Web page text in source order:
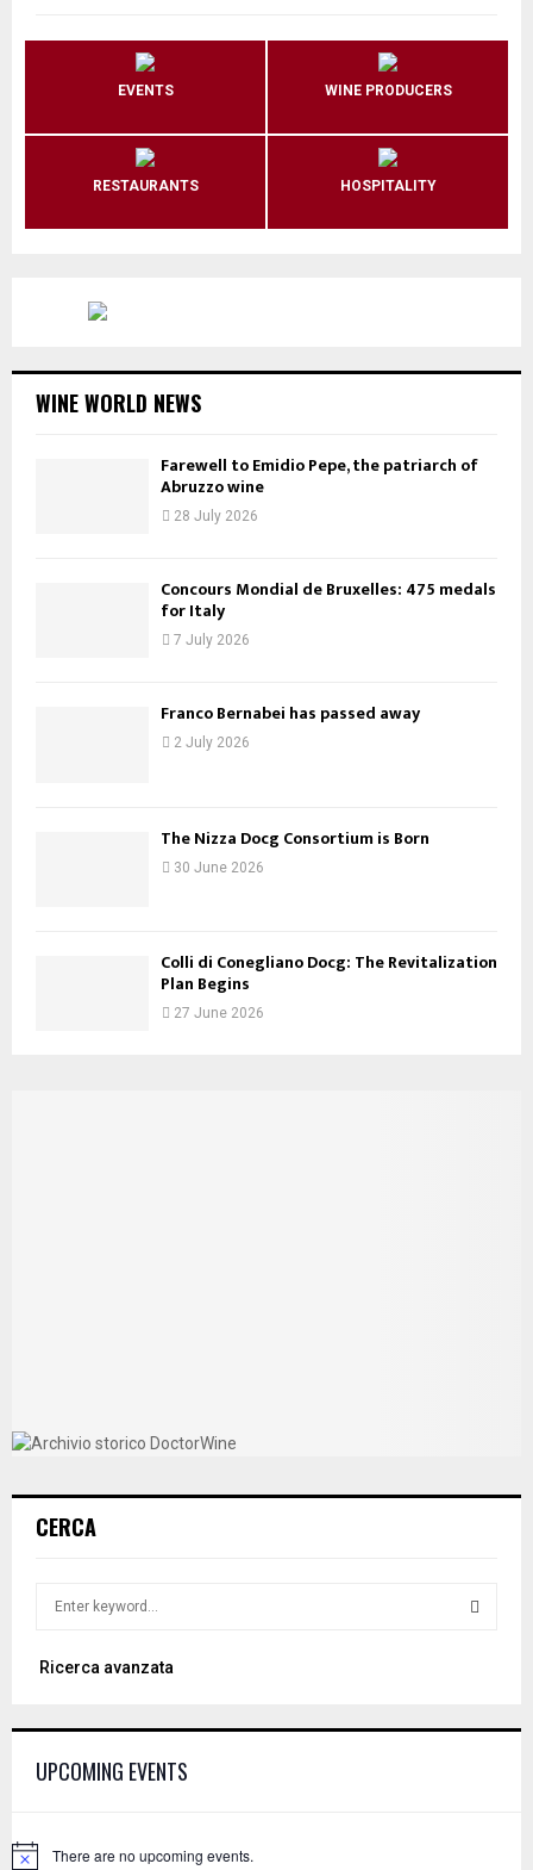
EVENTS WINE PRODUCERS
RESTAURANTS HOSPITALITY
WINE WORLD NEWS
Farewell to Emidio Pepe, the patriarch of
Abruzzo wine
28 July 2026
Concours Mondial de Bruxelles: 475 medals
for Italy
7 July 2026
Franco Bernabei has passed away
2 July 2026
The Nizza Docg Consortium is Born
30 June 2026
Colli di Conegliano Docg: The Revitalization
Plan Begins
27 June 2026
CERCA
rRicerca avanzata
UPCOMING EVENTS
N There are no upcoming events.